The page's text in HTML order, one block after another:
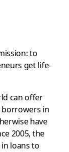
to
get life-
can offer
borrowers in
have
2005, the
loans to